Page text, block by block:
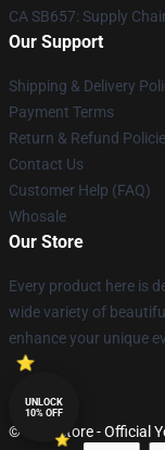
CA SB657: Supply
Our Support
Shipping & Delivery
Payment Terms
Return & Refund
Contact Us
Customer Help (FAQ)
Whosale
Our Store
Every product here is
wide variety of
enhance your unique
© Yeat Store - Official
UNLOCK
10% OFF